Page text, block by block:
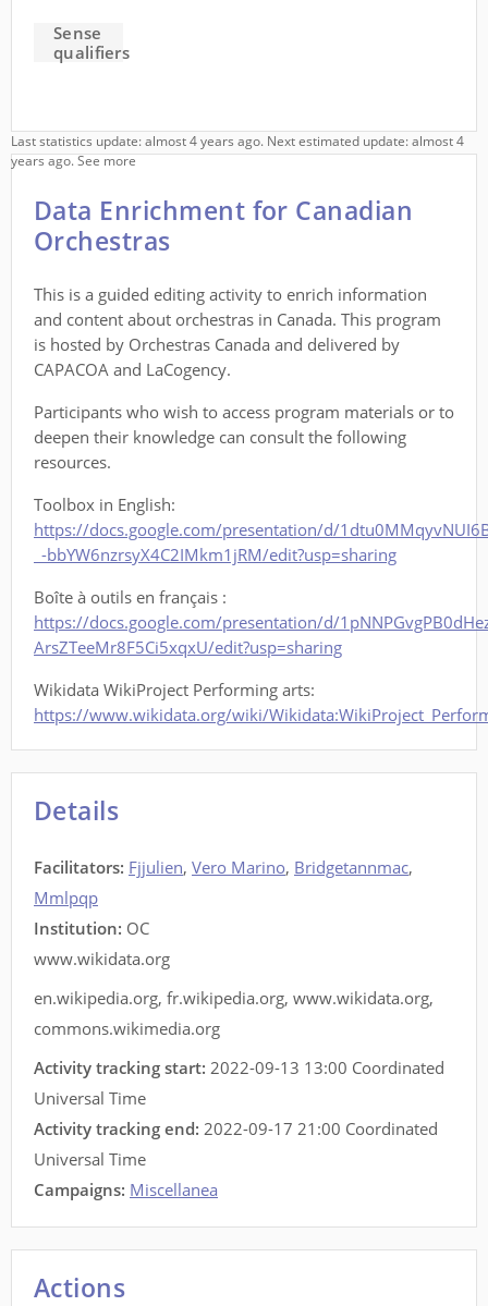
Sense
qualifiers
Last statistics update: almost 4 years ago. Next estimated update: almost 4
years ago.See more
Data Enrichment for Canadian
Orchestras
This is a guided editing activity to enrich information
and content about orchestras in Canada. This program
is hosted by Orchestras Canada and delivered by
CAPACOA and LaCogency.
Participants who wish to access program materials or to
deepen their knowledge can consult the following
resources.
Toolbox in English:
https://docs.google.com/presentation/d/
_-bbYW6nzrsyX4C2IMkm1jRM/edit?usp=sharing
Boîte à outils en français :
https://docs.google.com/presentation/d/
ArsZTeeMr8F5Ci5xqxU/edit?usp=sharing
Wikidata WikiProject Performing arts:
https://www.wikidata.org/wiki/
Details
Facilitators: Fjjulien, Vero Marino, Bridgetannmac,
Mmlpqp
Institution: OC
www.wikidata.org
en.wikipedia.org, fr.wikipedia.org, www.wikidata.org,
commons.wikimedia.org
Activity tracking start: 2022-09-13 13:00 Coordinated
Universal Time
Activity tracking end: 2022-09-17 21:00 Coordinated
Universal Time
Campaigns: Miscellanea
Actions